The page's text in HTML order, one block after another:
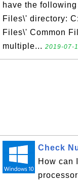
have the
Files\' directory:
Files\' Common
multiple... 2019-07-
Check
How can